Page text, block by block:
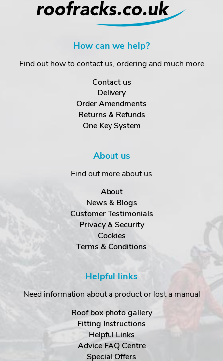
How can we help?
Find out how to contact us, ordering and much more
Contact us
Delivery
Order Amendments
Returns & Refunds
One Key System
About us
Find out more about us
About
News & Blogs
Customer Testimonials
Privacy & Security
Cookies
Terms & Conditions
Helpful links
Need information about a product or lost a manual
Roof box photo gallery
Fitting Instructions
Helpful Links
Advice FAQ Centre
Special Offers